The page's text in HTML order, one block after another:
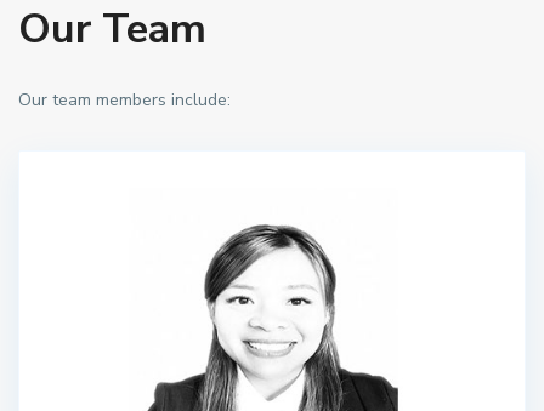
Our Team
Our team members include: